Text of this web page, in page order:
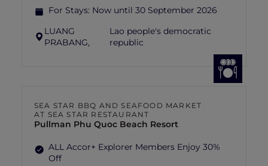
For Stays: Now until 30 September 2026
LUANG
PRABANG,
Lao people's democratic
republic
SEA STAR BBQ AND SEAFOOD MARKET
AT SEA STAR RESTAURANT
Pullman Phu Quoc Beach Resort
ALL Accor+ Explorer Members Enjoy 30%
Off